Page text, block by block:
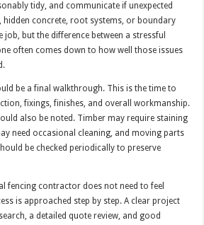
tidy, and communicate if unexpected
hidden concrete, root systems, or boundary
job, but the difference between a stressful
often comes down to how well those issues
be a final walkthrough. This is the time to
fixings, finishes, and overall workmanship.
also be noted. Timber may require staining
need occasional cleaning, and moving parts
be checked periodically to preserve
fencing contractor does not need to feel
is approached step by step. A clear project
a detailed quote review, and good